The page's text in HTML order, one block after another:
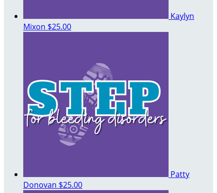
Kaylyn
Mixon $25.00
Patty
Donovan $25.00